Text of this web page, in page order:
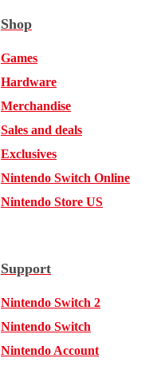
Shop
Games
Hardware
Merchandise
Sales and deals
Exclusives
Nintendo Switch Online
Nintendo Store US
Support
Nintendo Switch 2
Nintendo Switch
Nintendo Account